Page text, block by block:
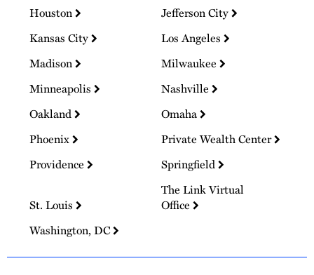
Houston
Jefferson City
Kansas City
Los Angeles
Madison
Milwaukee
Minneapolis
Nashville
Oakland
Omaha
Phoenix
Private Wealth Center
Providence
Springfield
St. Louis
The Link Virtual
Office
Washington, DC